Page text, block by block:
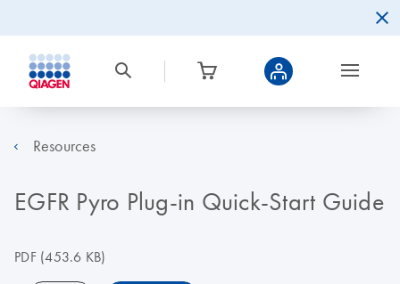
Resources
EGFR Pyro Plug-in Quick-Start Guide
PDF(453.6 KB)